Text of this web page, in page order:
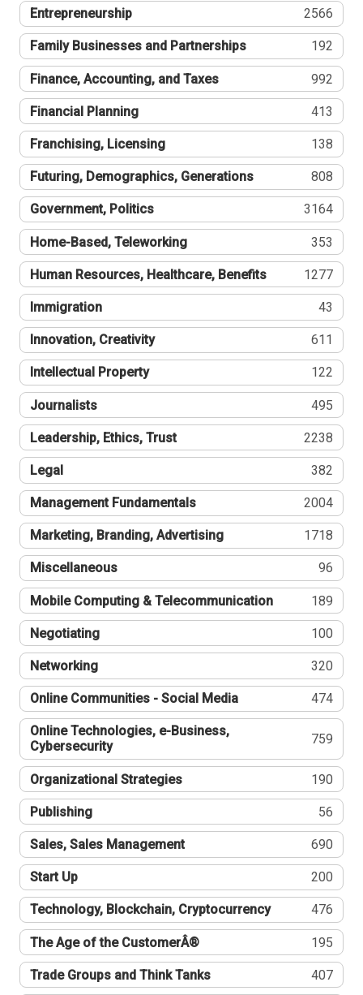
Entrepreneurship 2566
Family Businesses and Partnerships 192
Finance, Accounting, and Taxes 992
Financial Planning 413
Franchising, Licensing 138
Futuring, Demographics, Generations 808
Government, Politics 3164
Home-Based, Teleworking 353
Human Resources, Healthcare, Benefits 1277
Immigration 43
Innovation, Creativity 611
Intellectual Property 122
Journalists 495
Leadership, Ethics, Trust 2238
Legal 382
Management Fundamentals 2004
Marketing, Branding, Advertising 1718
Miscellaneous 96
Mobile Computing & Telecommunication 189
Negotiating 100
Networking 320
Online Communities - Social Media 474
Online Technologies, e-Business,
Cybersecurity
759
Organizational Strategies 190
Publishing 56
Sales, Sales Management 690
Start Up 200
Technology, Blockchain, Cryptocurrency 476
The Age of the CustomerÂ® 195
Trade Groups and Think Tanks 407